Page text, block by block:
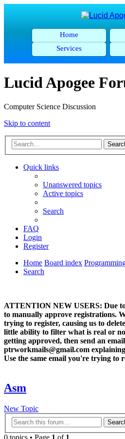
Home
Services
Lucid Apogee
Computer Science Discussion
Skip to content
Quick links
Unanswered topics
Active topics
Search
FAQ
Login
Register
Home Board index
Search
ATTENTION NEW USERS: Due
to manually approve registrations.
trying to register, causing us to
little ability to filter what is real or
getting approved, then send an
ptrworkmails@gmail.com
Use the same email you're trying to
Asm
New Topic
0 topics • Page 1 of 1